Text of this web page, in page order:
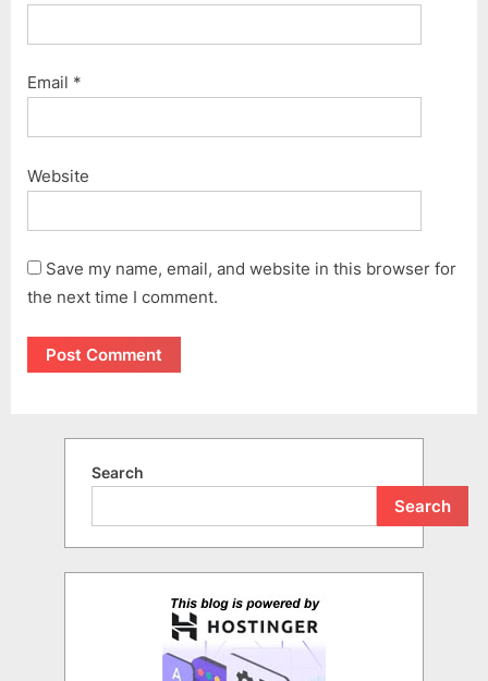
Email *
Website
Save my name, email, and website in this browser for
the next time I comment.
Search
Search